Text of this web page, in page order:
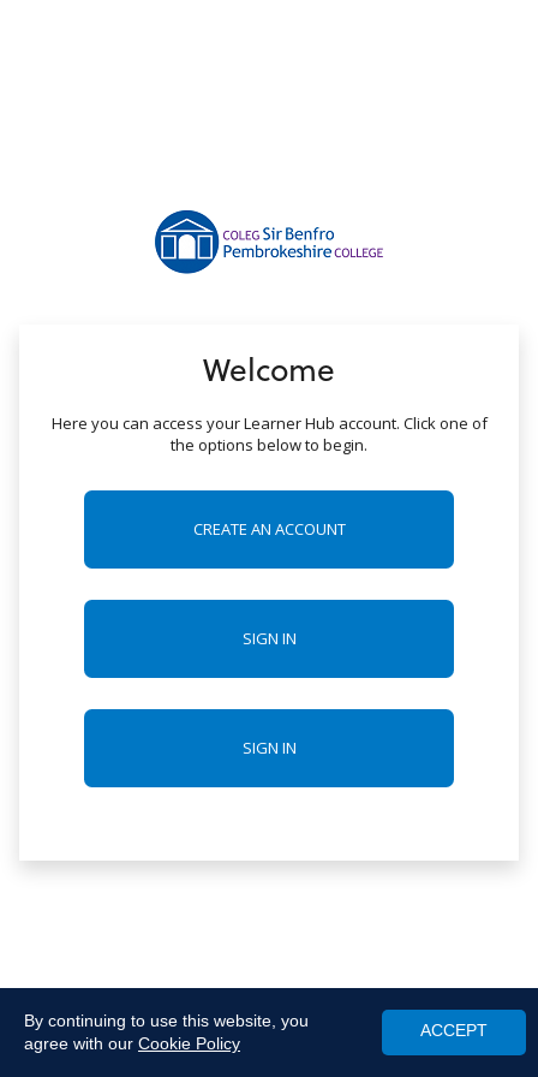
By continuing to use this website, you
agree with our Cookie Policy
ACCEPT
Welcome
Here you can access your Learner Hub account. Click one of
the options below to begin.
CREATE AN ACCOUNT
SIGN IN
SIGN IN